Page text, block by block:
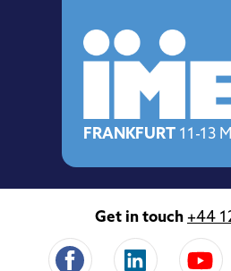
FRANKFURT 11-13
Get in touch +44